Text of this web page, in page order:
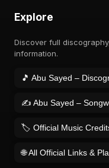
Explore
Discover full
information.
🎵 Abu Sayed –
✍️ Abu Sayed –
🏷️ Official Music
🌐 All Official Links &